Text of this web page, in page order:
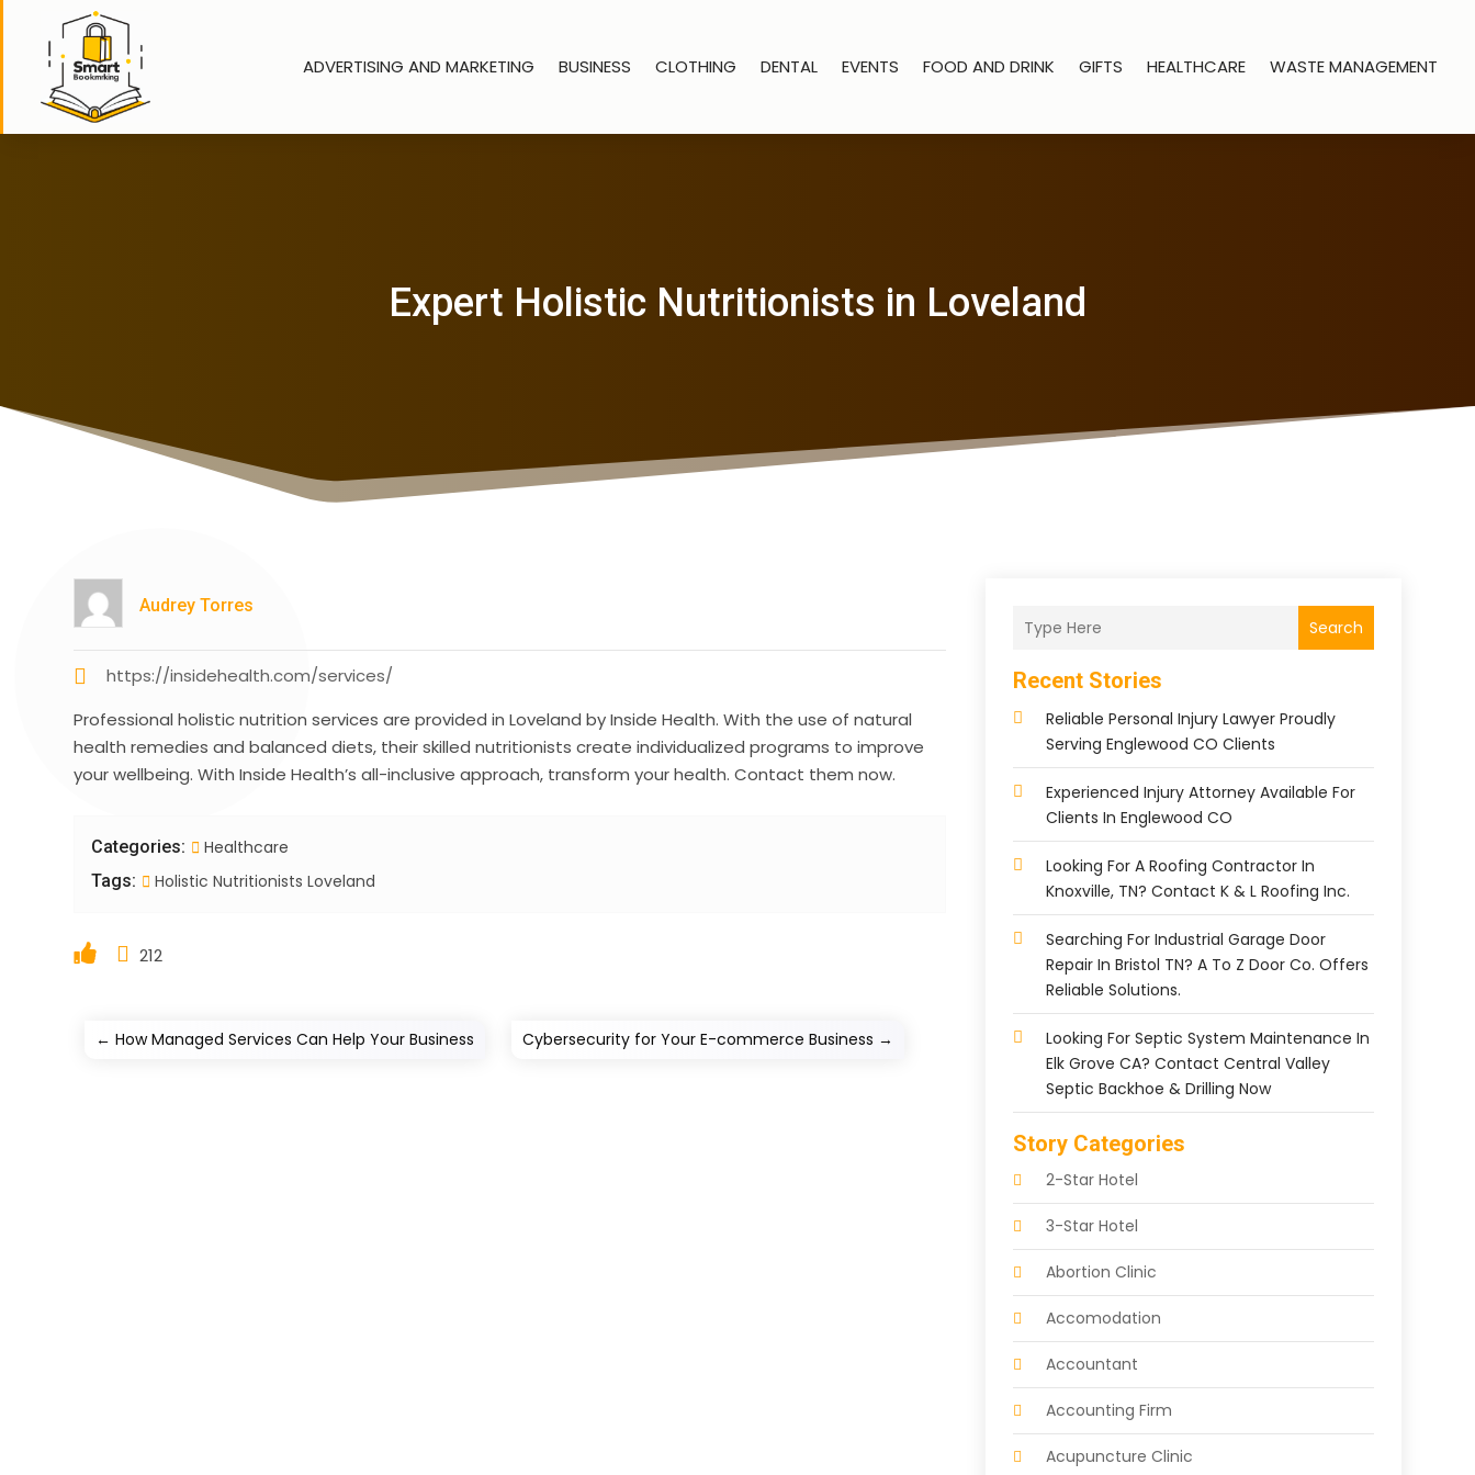
ADVERTISING AND MARKETING BUSINESS CLOTHING DENTAL EVENTS FOOD AND DRINK GIFTS HEALTHCARE WASTE MANAGEMENT
Expert Holistic Nutritionists in Loveland
Audrey Torres
https://insidehealth.com/services/
Professional holistic nutrition services are provided in Loveland by Inside Health. With the use of natural
health remedies and balanced diets, their skilled nutritionists create individualized programs to improve
your wellbeing. With Inside Health’s all-inclusive approach, transform your health. Contact them now.
Categories: Healthcare
Tags: Holistic Nutritionists Loveland
212
←How Managed Services Can Help Your Business Cybersecurity for Your E-commerce Business →
Search
Recent Stories
Reliable Personal Injury Lawyer Proudly
Serving Englewood CO Clients
Experienced Injury Attorney Available For
Clients In Englewood CO
Looking For A Roofing Contractor In
Knoxville, TN? Contact K & L Roofing Inc.
Searching For Industrial Garage Door
Repair In Bristol TN? A To Z Door Co. Offers
Reliable Solutions.
Looking For Septic System Maintenance In
Elk Grove CA? Contact Central Valley
Septic Backhoe & Drilling Now
Story Categories
2-Star Hotel
3-Star Hotel
Abortion Clinic
Accomodation
Accountant
Accounting Firm
Acupuncture Clinic